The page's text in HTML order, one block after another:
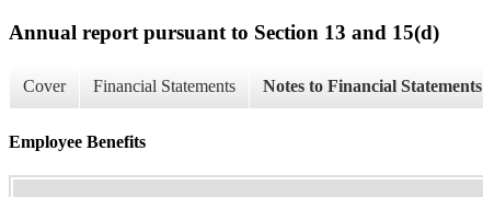
Annual report pursuant to Section 13 and 15(d)
Cover Financial Statements Notes to Financial Statements
Employee Benefits